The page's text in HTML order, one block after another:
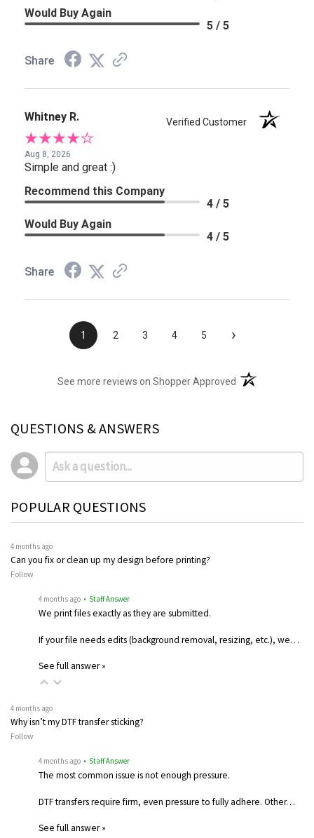
Would Buy Again
5 / 5
Share
Whitney R. Verified Customer
Aug 8, 2026
Simple and great :)
Recommend this Company
4 / 5
Would Buy Again
4 / 5
Share
1 2 3 4 5 ›
See more reviews on Shopper Approved (opens in a new
QUESTIONS & ANSWERS
POPULAR QUESTIONS
4 months ago
Can you fix or clean up my design before printing?
Follow
4 months ago • Staff Answer
We print files exactly as they are submitted.
If your file needs edits (background removal, resizing, etc.), we…
See full answer »
4 months ago
Why isn’t my DTF transfer sticking?
Follow
4 months ago • Staff Answer
The most common issue is not enough pressure.
DTF transfers require firm, even pressure to fully adhere. Other…
See full answer »